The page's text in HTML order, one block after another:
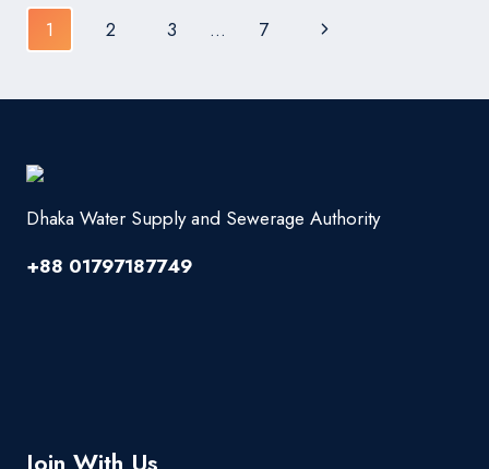
Page
navigation
1 2 3 … 7
Next
Dhaka Water Supply and Sewerage Authority
+88 01797187749